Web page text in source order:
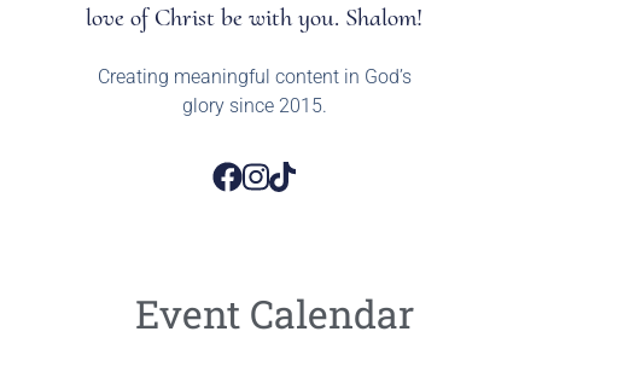
love of Christ be with you. Shalom!
Creating meaningful content in God’s
glory since 2015.
Event Calendar